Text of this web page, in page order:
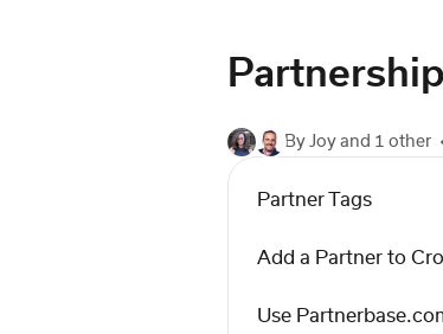
By Joy and 1 other
Partner Tags
Add a Partner to
Use